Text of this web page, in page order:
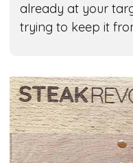
already at your
trying to keep it